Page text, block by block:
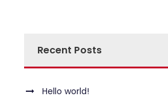
Recent Posts
Hello world!